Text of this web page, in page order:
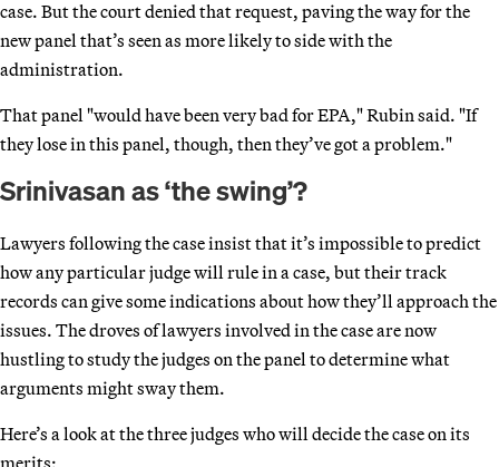
case. But the court denied that request, paving the way for the
new panel that’s seen as more likely to side with the
administration.
That panel "would have been very bad for EPA," Rubin said. "If
they lose in this panel, though, then they’ve got a problem."
Srinivasan as ‘the swing’?
Lawyers following the case insist that it’s impossible to predict
how any particular judge will rule in a case, but their track
records can give some indications about how they’ll approach the
issues. The droves of lawyers involved in the case are now
hustling to study the judges on the panel to determine what
arguments might sway them.
Here’s a look at the three judges who will decide the case on its
merits: